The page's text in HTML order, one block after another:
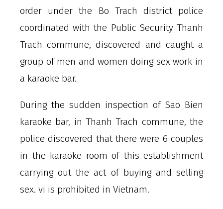
order under the Bo Trach district police
coordinated with the Public Security Thanh
Trach commune, discovered and caught a
group of men and women doing sex work in
a karaoke bar.
During the sudden inspection of Sao Bien
karaoke bar, in Thanh Trach commune, the
police discovered that there were 6 couples
in the karaoke room of this establishment
carrying out the act of buying and selling
sex. vi is prohibited in Vietnam.